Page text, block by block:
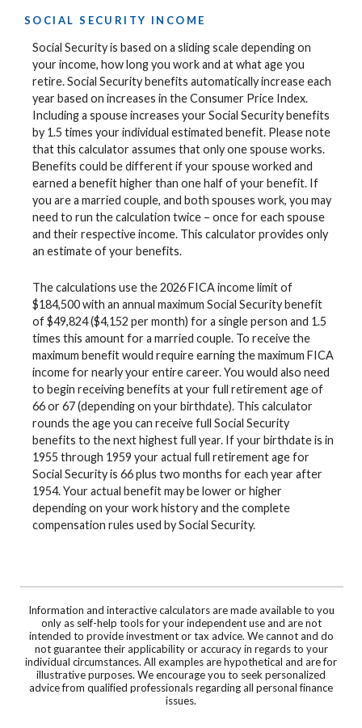
SOCIAL SECURITY INCOME
Social Security is based on a sliding scale depending on
your income, how long you work and at what age you
retire. Social Security benefits automatically increase each
year based on increases in the Consumer Price Index.
Including a spouse increases your Social Security benefits
by 1.5 times your individual estimated benefit. Please note
that this calculator assumes that only one spouse works.
Benefits could be different if your spouse worked and
earned a benefit higher than one half of your benefit. If
you are a married couple, and both spouses work, you may
need to run the calculation twice – once for each spouse
and their respective income. This calculator provides only
an estimate of your benefits.
The calculations use the 2026 FICA income limit of
$184,500 with an annual maximum Social Security benefit
of $49,824 ($4,152 per month) for a single person and 1.5
times this amount for a married couple. To receive the
maximum benefit would require earning the maximum FICA
income for nearly your entire career. You would also need
to begin receiving benefits at your full retirement age of
66 or 67 (depending on your birthdate). This calculator
rounds the age you can receive full Social Security
benefits to the next highest full year. If your birthdate is in
1955 through 1959 your actual full retirement age for
Social Security is 66 plus two months for each year after
1954. Your actual benefit may be lower or higher
depending on your work history and the complete
compensation rules used by Social Security.
Information and interactive calculators are made available to you
only as self-help tools for your independent use and are not
intended to provide investment or tax advice. We cannot and do
not guarantee their applicability or accuracy in regards to your
individual circumstances. All examples are hypothetical and are for
illustrative purposes. We encourage you to seek personalized
advice from qualified professionals regarding all personal finance
issues.